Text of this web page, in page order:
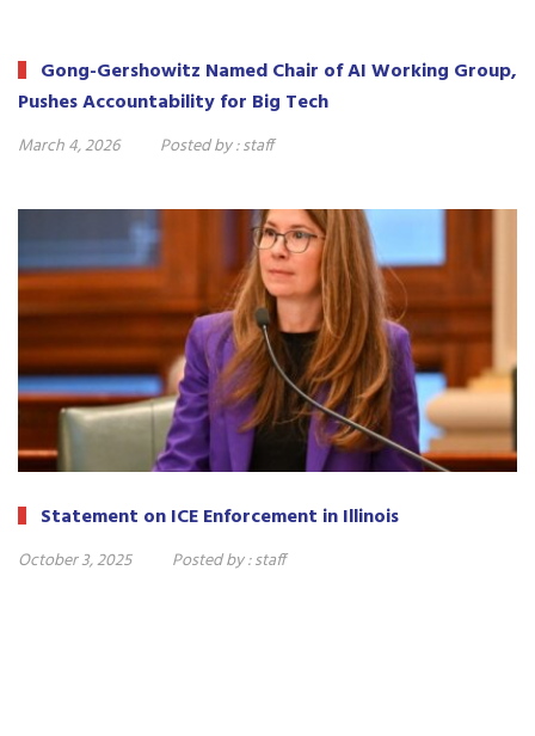
Gong-Gershowitz Named Chair of AI Working Group,
Pushes Accountability for Big Tech
March 4, 2026 Posted by :staff
Statement on ICE Enforcement in Illinois
October 3, 2025 Posted by :staff